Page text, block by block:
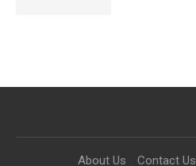
About Us Contact Us